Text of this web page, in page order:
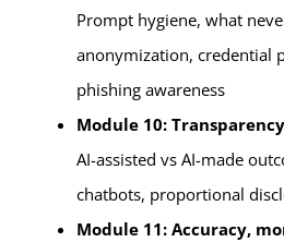
Prompt hygiene, what
anonymization, credential
phishing awareness
Module 10:
AI-assisted vs AI-made
chatbots, proportional
Module 11: Accuracy,